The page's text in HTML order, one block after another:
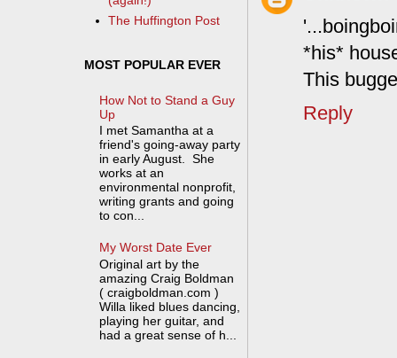
*his*
This
Reply
The Huffington Post
MOST POPULAR EVER
How Not to Stand a Guy
Up
I met Samantha at a
friend's going-away party
in early August. She
works at an
environmental nonprofit,
writing grants and going
to con...
My Worst Date Ever
Original art by the
amazing Craig Boldman
( craigboldman.com )
Willa liked blues dancing,
playing her guitar, and
had a great sense of h...